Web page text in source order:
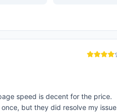
speed is decent for the price.
but they did resolve my issue